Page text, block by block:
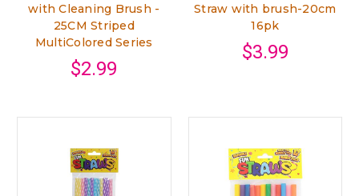
with Cleaning Brush -
25CM Striped
MultiColored Series
$2.99
Straw with brush-20cm
16pk
$3.99